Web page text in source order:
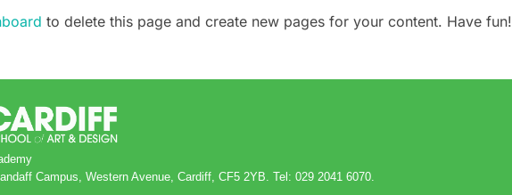
to delete this page and create new pages for your content. Have fun!
Campus, Western Avenue, Cardiff, CF5 2YB. Tel: 029 2041 6070.